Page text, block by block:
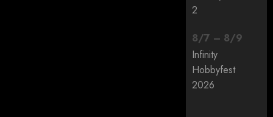
2
8/7 – 8/9
Infinity
Hobbyfest
2026